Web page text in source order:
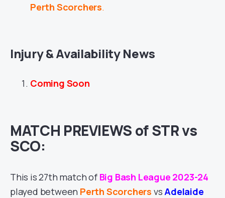
Perth Scorchers.
Injury & Availability News
Coming Soon
MATCH PREVIEWS of STR vs
SCO:
This is 27th match of Big Bash League 2023-24
played between Perth Scorchers vs Adelaide